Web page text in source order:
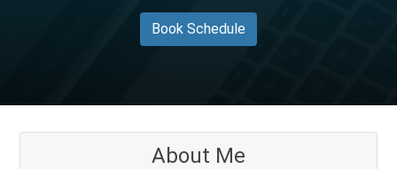
Book Schedule
About Me